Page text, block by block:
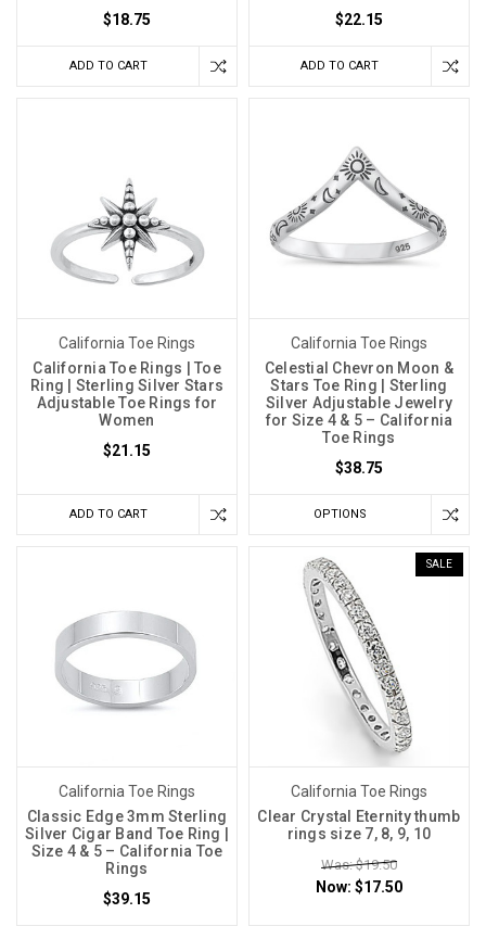
$18.75
ADD TO CART
$22.15
ADD TO CART
California Toe Rings
California Toe Rings | Toe
Ring | Sterling Silver Stars
Adjustable Toe Rings for
Women
$21.15
ADD TO CART
California Toe Rings
Celestial Chevron Moon &
Stars Toe Ring | Sterling
Silver Adjustable Jewelry
for Size 4 & 5 – California
Toe Rings
$38.75
OPTIONS
California Toe Rings
Classic Edge 3mm Sterling
Silver Cigar Band Toe Ring |
Size 4 & 5 – California Toe
Rings
$39.15
SALE
California Toe Rings
Clear Crystal Eternity thumb
rings size 7, 8, 9, 10
Was: $19.50
Now: $17.50